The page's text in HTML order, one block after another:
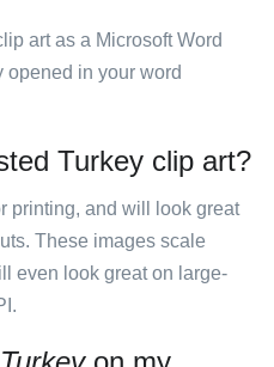
art as a Microsoft Word
opened in your word
Turkey clip art?
printing, and will look great
These images scale
even look great on large-